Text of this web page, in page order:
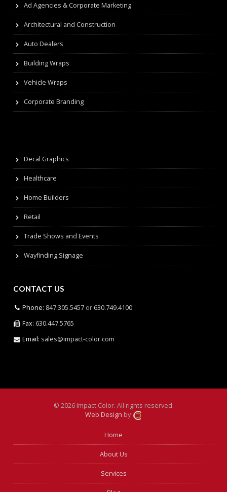
Ad Agencies & Corporate Marketing
Architectural and Construction
Auto Dealers
Building Wraps
Vehicle Wraps
Corporate Branding
Decal Graphics
Healthcare
Home Builders
Retail
Trade Shows and Events
Wayfinding Signage
CONTACT US
Phone: 847.305.5457 or 630.749.4100
Fax: 630.447.5765
Email: sales@impact-color.com
© 2026 Impact Color. All rights reserved.
Web Design by
Home
About Us
Services